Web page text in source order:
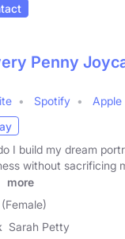
Penny
Spotify
Apple
I build my dream
without sacrificing
more
Sarah Petty